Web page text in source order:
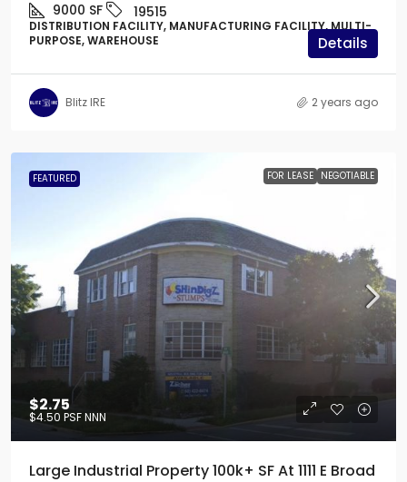
9000 SF 19515
DISTRIBUTION FACILITY, MANUFACTURING FACILITY, MULTI-
PURPOSE, WAREHOUSE
Details
Blitz IRE 2 years ago
FEATURED FOR LEASE NEGOTIABLE
$2.75
$4.50 PSF NNN
Large Industrial Property 100k+ SF At 1111 E Broad